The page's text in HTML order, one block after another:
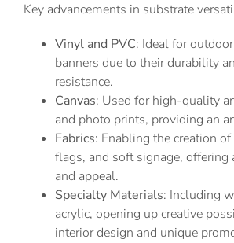
Key advancements in substrate
Vinyl and PVC: Ideal for
banners due to their durability
resistance.
Canvas: Used for high-quality
and photo prints, providing an
Fabrics: Enabling the creation
flags, and soft signage, offering
and appeal.
Specialty Materials: Including
acrylic, opening up creative
interior design and unique